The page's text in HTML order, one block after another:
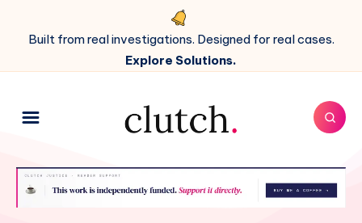
Built from real investigations. Designed for real cases.
Explore Solutions.